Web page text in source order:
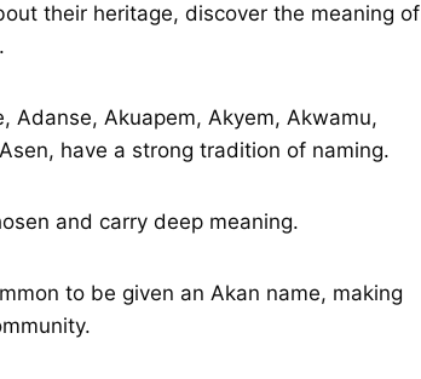
their heritage, discover the meaning of
Adanse, Akuapem, Akyem, Akwamu,
have a strong tradition of naming.
and carry deep meaning.
to be given an Akan name, making